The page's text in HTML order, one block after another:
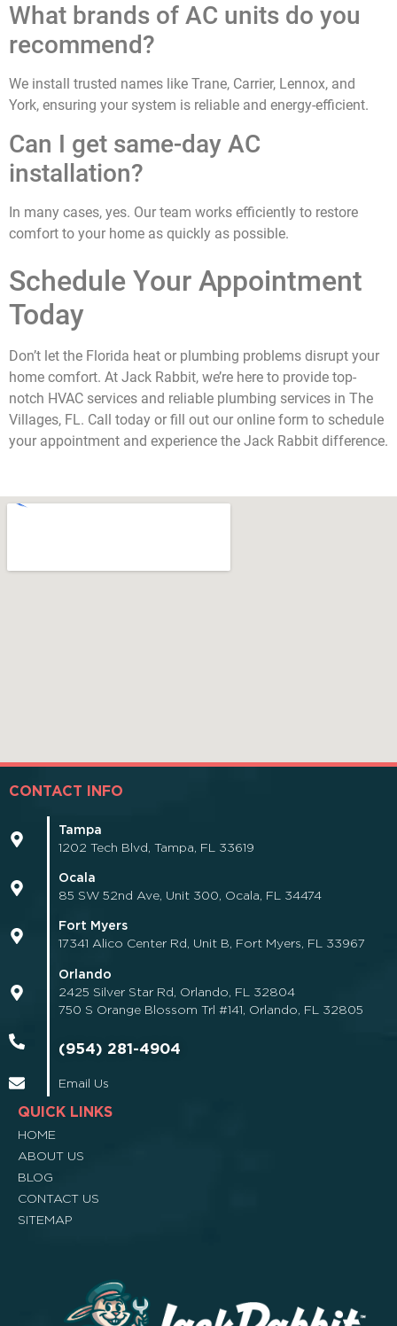
What brands of AC units do you
recommend?
We install trusted names like Trane, Carrier, Lennox, and
York, ensuring your system is reliable and energy-efficient.
Can I get same-day AC
installation?
In many cases, yes. Our team works efficiently to restore
comfort to your home as quickly as possible.
Schedule Your Appointment
Today
Don’t let the Florida heat or plumbing problems disrupt your
home comfort. At Jack Rabbit, we’re here to provide top-
notch HVAC services and reliable plumbing services in The
Villages, FL. Call today or fill out our online form to schedule
your appointment and experience the Jack Rabbit difference.
CONTACT INFO
Tampa
1202 Tech Blvd, Tampa, FL 33619
Ocala
85 SW 52nd Ave, Unit 300, Ocala, FL 34474
Fort Myers
17341 Alico Center Rd, Unit B, Fort Myers, FL 33967
Orlando
2425 Silver Star Rd, Orlando, FL 32804
750 S Orange Blossom Trl #141, Orlando, FL 32805
(954) 281-4904
Email Us
QUICK LINKS
HOME
ABOUT US
BLOG
CONTACT US
SITEMAP